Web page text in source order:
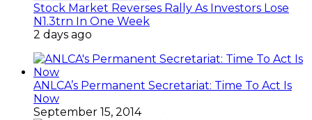
Stock Market Reverses Rally As Investors Lose
N1.3trn In One Week
2 days ago
ANLCA’s Permanent Secretariat: Time To Act Is
Now
September 15, 2014